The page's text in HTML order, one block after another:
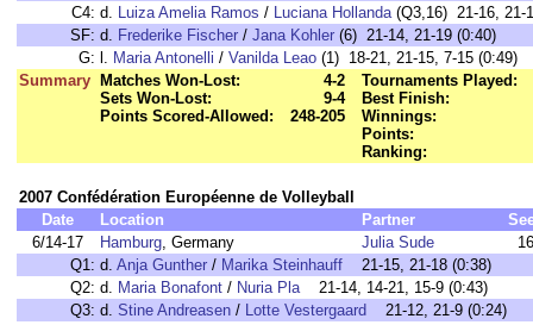
C4: d. Luiza Amelia Ramos / Luciana Hollanda(Q3,16) 21-16, 21-
SF: d. Frederike Fischer / Jana Kohler (6) 21-14, 21-19 (0:40)
G: l. Maria Antonelli / Vanilda Leao (1) 18-21, 21-15, 7-15 (0:49)
Summary
Matches Won-Lost:
4-2
Sets Won-Lost:
9-4
Points Scored-Allowed:
248-205
Tournaments Played:
Best Finish:
Winnings:
Points:
Ranking:
2007 Confédération Européenne de Volleyball
Date
Location Partner
6/14-17
Hamburg, Germany Julia Sude
16
Q1: d. Anja Gunther / Marika Steinhauff 21-15, 21-18 (0:38)
Q2: d. Maria Bonafont / Nuria Pla21-14, 14-21, 15-9 (0:43)
Q3: d. Stine Andreasen / Lotte Vestergaard 21-12, 21-9 (0:24)